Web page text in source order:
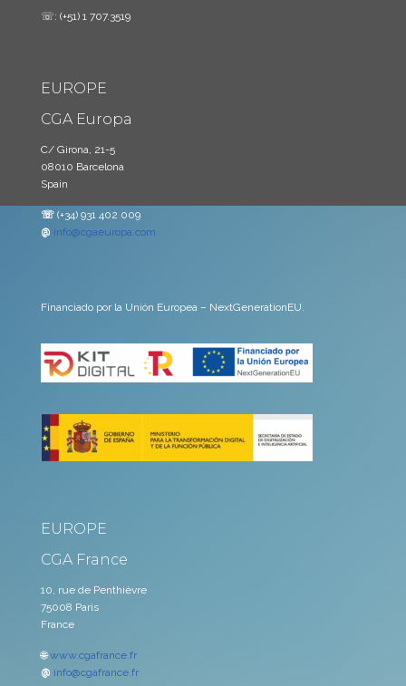
☏: (+51) 1 707.3519
EUROPE
CGA Europa
C/ Girona, 21-5
08010 Barcelona
Spain
☏ (+34) 931 402 009
@ info@cgaeuropa.com
Financiado por la Unión Europea – NextGenerationEU.
EUROPE
CGA France
10, rue de Penthièvre
75008 Paris
France
🌐www.cgafrance.fr
@ info@cgafrance.fr